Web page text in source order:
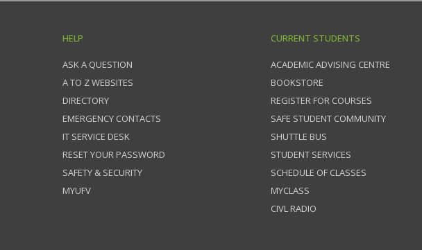
HELP
ASK A QUESTION
A TO Z WEBSITES
DIRECTORY
EMERGENCY CONTACTS
IT SERVICE DESK
RESET YOUR PASSWORD
SAFETY & SECURITY
MYUFV
CURRENT STUDENTS
ACADEMIC ADVISING CENTRE
BOOKSTORE
REGISTER FOR COURSES
SAFE STUDENT COMMUNITY
SHUTTLE BUS
STUDENT SERVICES
SCHEDULE OF CLASSES
MYCLASS
CIVL RADIO